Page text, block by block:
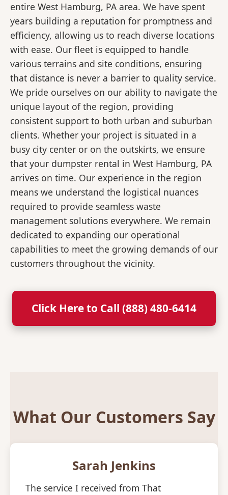
entire West Hamburg, PA area. We have spent
years building a reputation for promptness and
efficiency, allowing us to reach diverse locations
with ease. Our fleet is equipped to handle
various terrains and site conditions, ensuring
that distance is never a barrier to quality service.
We pride ourselves on our ability to navigate the
unique layout of the region, providing
consistent support to both urban and suburban
clients. Whether your project is situated in a
busy city center or on the outskirts, we ensure
that your dumpster rental in West Hamburg, PA
arrives on time. Our experience in the region
means we understand the logistical nuances
required to provide seamless waste
management solutions everywhere. We remain
dedicated to expanding our operational
capabilities to meet the growing demands of our
customers throughout the vicinity.
Click Here to Call (888) 480-6414
What Our Customers Say
Sarah Jenkins
The service I received from That